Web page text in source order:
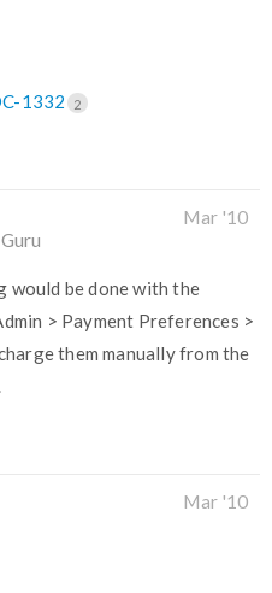
1332 2
Mar '10
would be done with the
> Payment Preferences >
them manually from the
Mar '10